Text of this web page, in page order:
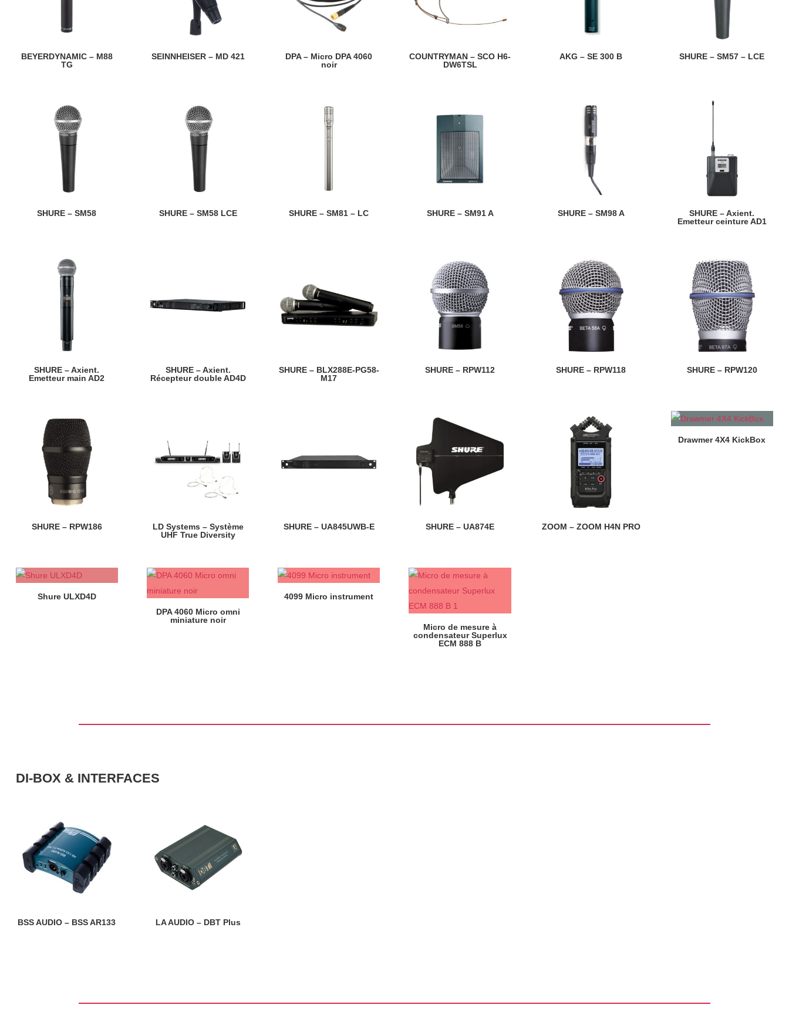
BEYERDYNAMIC – M88
TG
SEINNHEISER – MD 421
DPA – Micro DPA 4060
noir
COUNTRYMAN – SCO H6-
DW6TSL
AKG – SE 300 B SHURE – SM57 – LCE
SHURE – SM58 SHURE – SM58 LCE SHURE – SM81 – LC SHURE – SM91 A SHURE – SM98 A
SHURE – Axient.
Emetteur ceinture AD1
SHURE – Axient.
Emetteur main AD2
SHURE – Axient.
Récepteur double AD4D
SHURE – BLX288E-PG58-
M17
SHURE – RPW112 SHURE – RPW118 SHURE – RPW120
SHURE – RPW186
LD Systems – Système
UHF True Diversity
SHURE – UA845UWB-E SHURE – UA874E ZOOM – ZOOM H4N PRO
Drawmer 4X4 KickBox
Shure ULXD4D
DPA 4060 Micro omni
miniature noir
4099 Micro instrument
Micro de mesure à
condensateur Superlux
ECM 888 B
DI-BOX & INTERFACES
BSS AUDIO – BSS AR133 LA AUDIO – DBT Plus